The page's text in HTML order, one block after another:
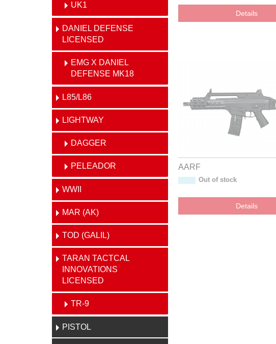
UK1
DANIEL DEFENSE
LICENSED
EMG X DANIEL
DEFENSE MK18
L85/L86
LIGHTWAY
DAGGER
PELEADOR
WWII
MAR (AK)
TOD (GALIL)
TARAN TACTCAL
INNOVATIONS
LICENSED
TR-9
PISTOL
Details
AARF
Out of stock
Details